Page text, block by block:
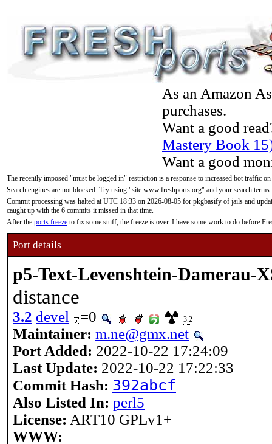
As an Amazon
purchases.
Want a good
Mastery Book
Want a good
The recently imposed "must be logged in" restriction is a response to increased bot traffic
Search engines are not blocked. Try using "site:www.freshports.org" and your search terms.
Commit processing was halted at UTC 18:33 on 2026-08-05 for pkgbasify of jails and
caught up with the 6 commits it missed in that time.
After the ports freeze to fix some stuff, the freeze is over. I have some work to do before
Port details
p5-Text-Levenshtein-Damerau-
distance
3.2 devel =0 3.2
Maintainer: m.ne@gmx.net
Port Added: 2022-10-22 17:24:09
Last Update: 2022-10-22 17:22:33
Commit Hash: 392abcf
Also Listed In: perl5
License: ART10 GPLv1+
WWW: